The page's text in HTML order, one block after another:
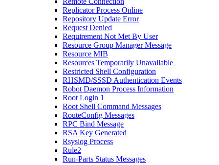
Replicator Process Online
Repository Update Error
Request Denied
Requirement Not Met By User
Resource Group Manager Message
Resource MIB
Resources Temporarily Unavailable
Restricted Shell Configuration
RHSMD/SSSD Authentication Events
Robot Daemon Process Information
Root Login 1
Root Shell Command Messages
RouteConfig Messages
RPC Bind Message
RSA Key Generated
Rsyslog Process
Rule2
Run-Parts Status Messages